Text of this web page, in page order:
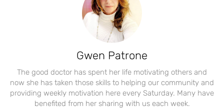
Gwen Patrone
The good doctor has spent her life motivating others and
now she has taken those skills to helping our community and
providing weekly motivation here every Saturday. Many have
benefited from her sharing with us each week.